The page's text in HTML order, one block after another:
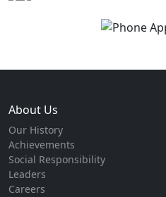
About Us
Our History
Achievements
Social Responsibility
Leaders
Careers